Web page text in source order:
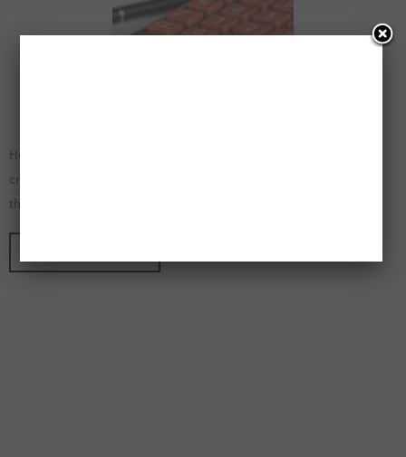
How To Create A Monthly Budget That Is Easy To Follow When
creating an easy to follow monthly budget you will need to go
through a careful planning and goal setting…